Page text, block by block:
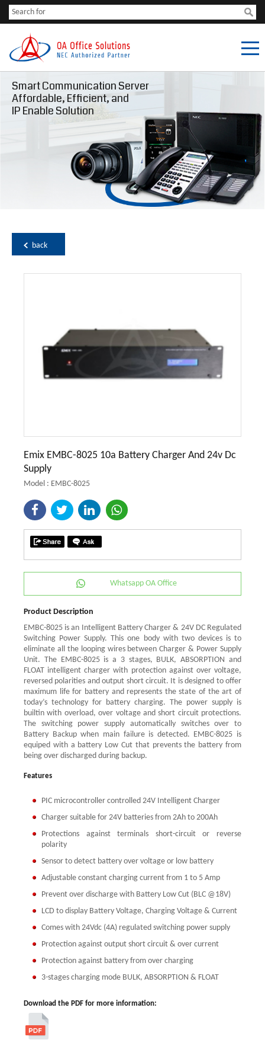
Smart Communication Server
Affordable, Efficient, and
IP Enable Solution
back
Emix EMBC-8025 10a Battery Charger And 24v Dc
Supply
Model : EMBC-8025
Whatsapp OA Office
Product Description
EMBC-8025 is an Intelligent Battery Charger & 24V DC Regulated
Switching Power Supply. This one body with two devices is to
eliminate all the looping wires between Charger & Power Supply
Unit. The EMBC-8025 is a 3 stages, BULK, ABSORPTION and
FLOAT intelligent charger with protection against over voltage,
reversed polarities and output short circuit. It is designed to offer
maximum life for battery and represents the state of the art of
today’s technology for battery charging. The power supply is
builtin with overload, over voltage and short circuit protections.
The switching power supply automatically switches over to
Battery Backup when main failure is detected. EMBC-8025 is
equiped with a battery Low Cut that prevents the battery from
being over discharged during backup.
Features
PIC microcontroller controlled 24V Intelligent Charger
Charger suitable for 24V batteries from 2Ah to 200Ah
Protections against terminals short-circuit or reverse
polarity
Sensor to detect battery over voltage or low battery
Adjustable constant charging current from 1 to 5 Amp
Prevent over discharge with Battery Low Cut (BLC @18V)
LCD to display Battery Voltage, Charging Voltage & Current
Comes with 24Vdc (4A) regulated switching power supply
Protection against output short circuit & over current
Protection against battery from over charging
3-stages charging mode BULK, ABSORPTION & FLOAT
Download the PDF for more information: